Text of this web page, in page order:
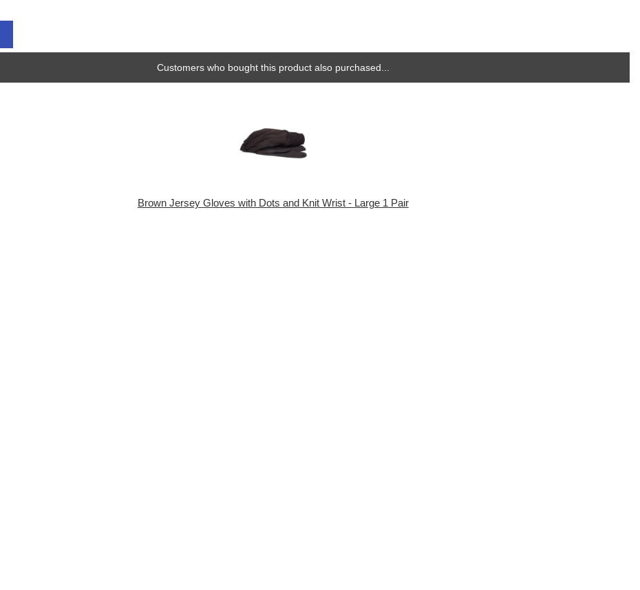
Customers who bought this product also purchased...
Brown Jersey Gloves with Dots and Knit Wrist - Large 1 Pair